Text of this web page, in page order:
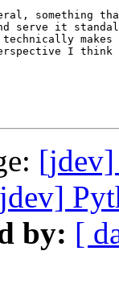
something
serve it
I
[jdev]
by: [